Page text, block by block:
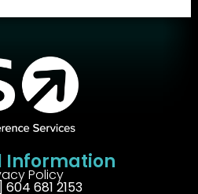
Information
Policy
604 681 2153